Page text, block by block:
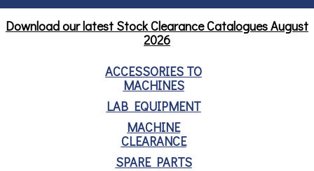
Download our latest Stock Clearance CataloguesAugust
2026
ACCESSORIES TO
MACHINES
LAB EQUIPMENT
MACHINE
CLEARANCE
SPARE PARTS